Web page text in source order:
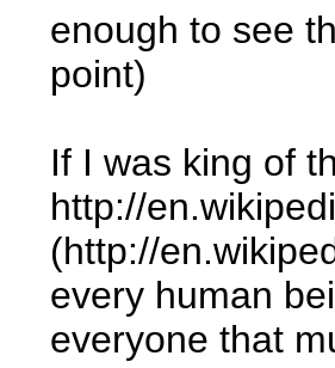
enough to see
point)
If I was king of
http://
(http://
every human
everyone that